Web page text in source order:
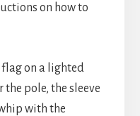
on how to
on a lighted
pole, the sleeve
with the